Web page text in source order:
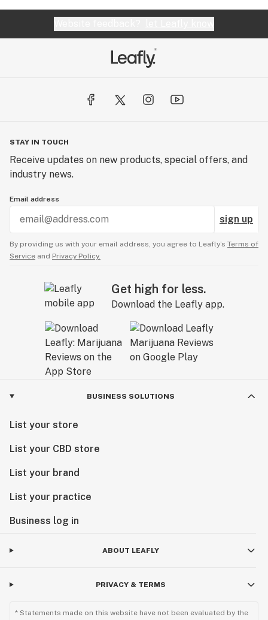
We are Grassroots.
STAY IN TOUCH
Receive updates on new products, special offers, and
industry news.
Email address
sign up
By providing us with your email address, you agree to Leafly’s Terms of
Service and Privacy Policy.
Get high for less.
Download the Leafly app.
BUSINESS SOLUTIONS
List your store
List your CBD store
List your brand
List your practice
Business log in
ABOUT LEAFLY
PRIVACY & TERMS
* Statements made on this website have not been evaluated by the